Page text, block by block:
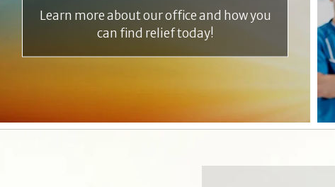
Learn more about our office and how you
can find relief today!